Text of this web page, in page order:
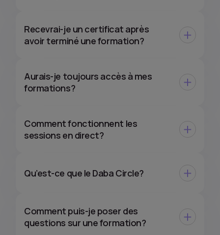
Recevrai-je un certificat après
avoir terminé une formation?
Aurais-je toujours accès à mes
formations?
Comment fonctionnent les
sessions en direct?
Qu’est-ce que le Daba Circle?
Comment puis-je poser des
questions sur une formation?